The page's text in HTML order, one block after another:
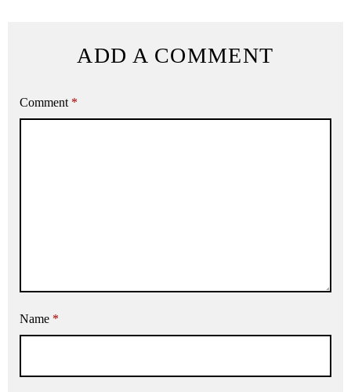
ADD A COMMENT
Comment *
Name *